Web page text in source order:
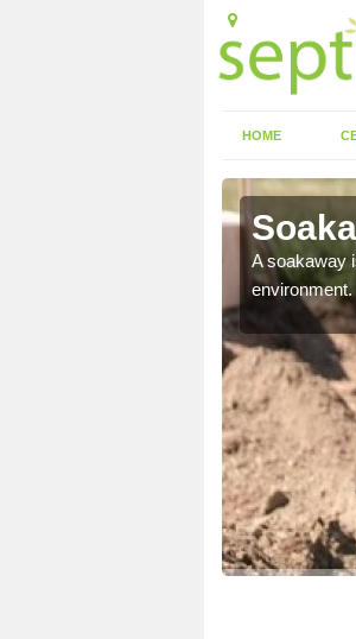
HOME
A soakaway
environment.